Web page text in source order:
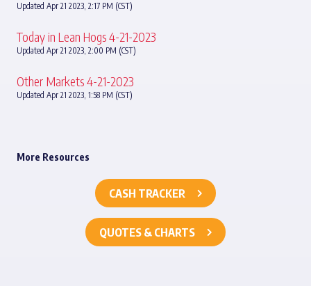
Updated Apr 21 2023, 2:17 PM (CST)
Today in Lean Hogs 4-21-2023
Updated Apr 21 2023, 2:00 PM (CST)
Other Markets 4-21-2023
Updated Apr 21 2023, 1:58 PM (CST)
More Resources
CASH TRACKER
QUOTES & CHARTS